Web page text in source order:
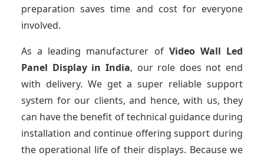
preparation saves time and cost for everyone
involved.
As a leading manufacturer of Video Wall Led
Panel Display in India, our role does not end
with delivery. We get a super reliable support
system for our clients, and hence, with us, they
can have the benefit of technical guidance during
installation and continue offering support during
the operational life of their displays. Because we